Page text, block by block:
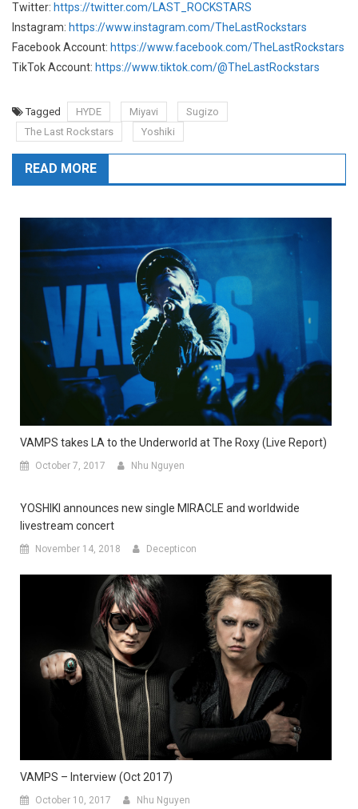
Twitter: https://twitter.com/LAST_ROCKSTARS
Instagram: https://www.instagram.com/TheLastRockstars
Facebook Account: https://www.facebook.com/TheLastRockstars
TikTok Account: https://www.tiktok.com/@TheLastRockstars
Tagged HYDE Miyavi
Sugizo
The Last Rockstars
Yoshiki
READ MORE
VAMPS takes LA to the Underworld at The Roxy (Live Report)
October 7, 2017 Nhu Nguyen
YOSHIKI announces new single MIRACLE and worldwide
livestream concert
November 14, 2018 Decepticon
VAMPS – Interview (Oct 2017)
October 10, 2017 Nhu Nguyen